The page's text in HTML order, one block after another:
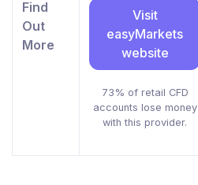
Find
Out
More
Visit
easyMarkets
website
73% of retail CFD
accounts lose money
with this provider.